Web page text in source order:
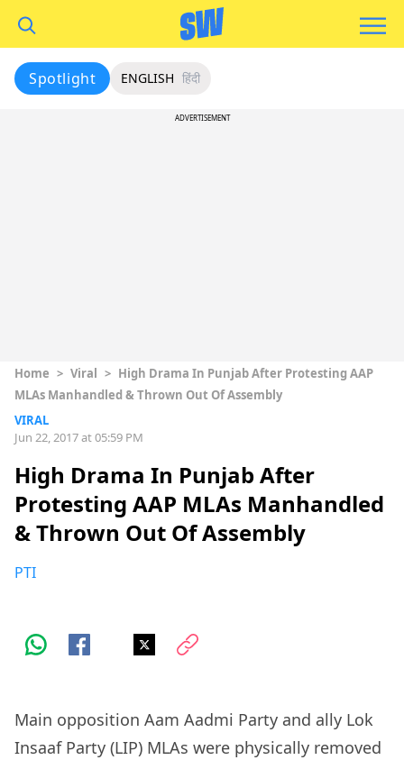
Spotlight ENGLISH हिंदी
ADVERTISEMENT
Home > Viral > High Drama In Punjab After Protesting AAP
MLAs Manhandled & Thrown Out Of Assembly
VIRAL
Jun 22, 2017 at 05:59 PM
High Drama In Punjab After
Protesting AAP MLAs Manhandled
& Thrown Out Of Assembly
PTI
Main opposition Aam Aadmi Party and ally Lok
Insaaf Party (LIP) MLAs were physically removed